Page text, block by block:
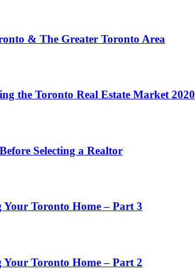
& The Greater Toronto Area
the Toronto Real Estate Market 2020
Selecting a Realtor
Your Toronto Home – Part 3
Your Toronto Home – Part 2